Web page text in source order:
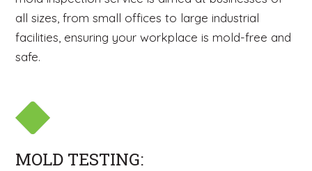
all sizes, from small offices to large industrial
facilities, ensuring your workplace is mold-free and
safe.
MOLD TESTING: